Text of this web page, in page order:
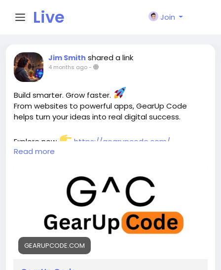
Live
City I
n
Join
Jim Smith shared a link
4 months ago-
Build smarter. Grow faster.
From websites to powerful apps, GearUp Code
helps turn your ideas into real digital success.
Explore now https://gearupcode.com/
#SoftwareSolutions
#DigitalGrowth
#StartupSuccess
#TechAgency#SEO
#GearUpCode #BusinessGrowth
Read more
GEARUPCODE.COM